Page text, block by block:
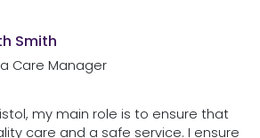
Smith
Care Manager
my main role is to ensure that
care and a safe service. I ensure